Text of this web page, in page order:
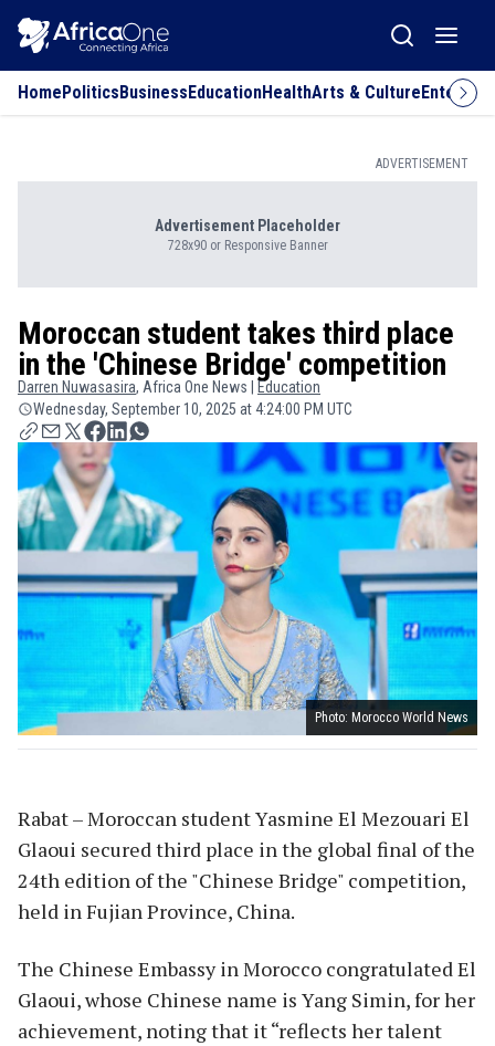
HomePoliticsBusinessEducationHealthArts & Culture
ADVERTISEMENT
Advertisement Placeholder
728x90 or Responsive Banner
Moroccan student takes third place
in the 'Chinese Bridge' competition
Darren Nuwasasira, Africa One News |
Education
Wednesday, September 10, 2025 at 4:24:00 PM UTC
Photo: Morocco World News
Rabat – Moroccan student Yasmine El Mezouari El
Glaoui secured third place in the global final of the
24th edition of the "Chinese Bridge" competition,
held in Fujian Province, China.
The Chinese Embassy in Morocco congratulated El
Glaoui, whose Chinese name is Yang Simin, for her
achievement, noting that it “reflects her talent